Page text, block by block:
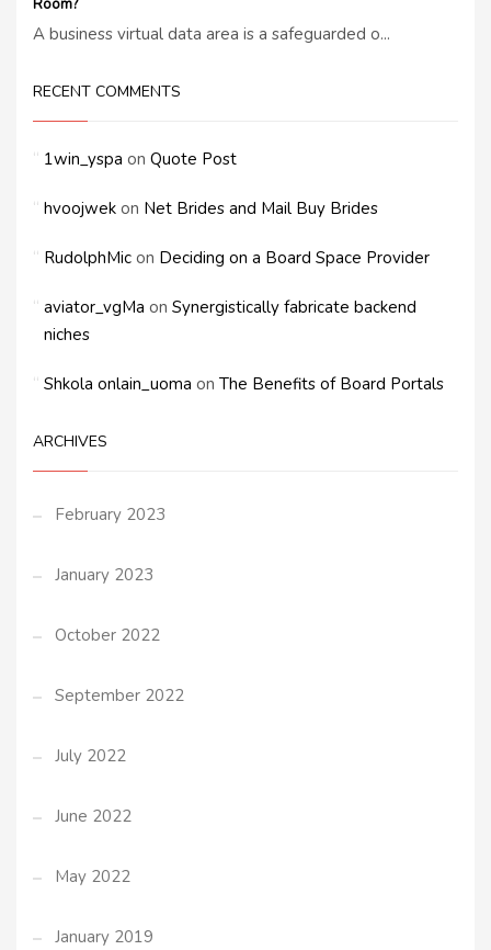
Room?
A business virtual data area is a safeguarded o...
RECENT COMMENTS
1win_yspa on Quote Post
hvoojwek on Net Brides and Mail Buy Brides
RudolphMic on Deciding on a Board Space Provider
aviator_vgMa on Synergistically fabricate backend
niches
Shkola onlain_uoma on The Benefits of Board Portals
ARCHIVES
February 2023
January 2023
October 2022
September 2022
July 2022
June 2022
May 2022
January 2019